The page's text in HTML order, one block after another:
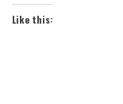
Like this: